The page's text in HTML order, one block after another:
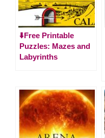
⬇️Free Printable
Puzzles: Mazes and
Labyrinths